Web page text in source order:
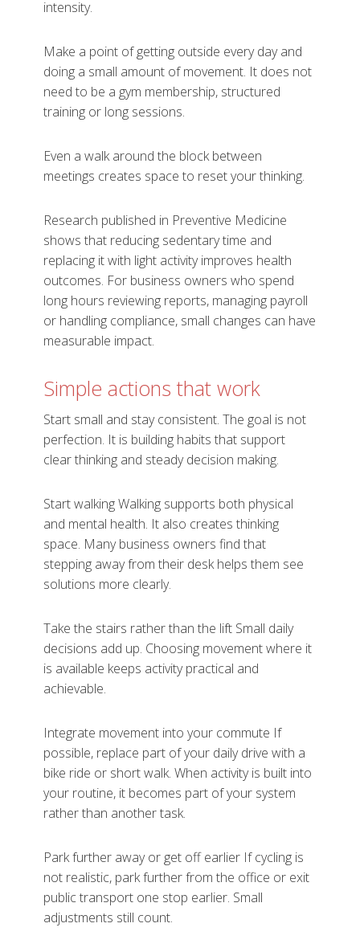
intensity.
Make a point of getting outside every day and
doing a small amount of movement. It does not
need to be a gym membership, structured
training or long sessions.
Even a walk around the block between
meetings creates space to reset your thinking.
Research published in Preventive Medicine
shows that reducing sedentary time and
replacing it with light activity improves health
outcomes. For business owners who spend
long hours reviewing reports, managing payroll
or handling compliance, small changes can have
measurable impact.
Simple actions that work
Start small and stay consistent. The goal is not
perfection. It is building habits that support
clear thinking and steady decision making.
Start walking Walking supports both physical
and mental health. It also creates thinking
space. Many business owners find that
stepping away from their desk helps them see
solutions more clearly.
Take the stairs rather than the lift Small daily
decisions add up. Choosing movement where it
is available keeps activity practical and
achievable.
Integrate movement into your commute If
possible, replace part of your daily drive with a
bike ride or short walk. When activity is built into
your routine, it becomes part of your system
rather than another task.
Park further away or get off earlier If cycling is
not realistic, park further from the office or exit
public transport one stop earlier. Small
adjustments still count.